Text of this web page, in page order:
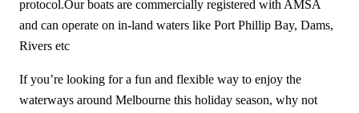
protocol.Our boats are commercially registered with AMSA
and can operate on in-land waters like Port Phillip Bay, Dams,
Rivers etc
If you’re looking for a fun and flexible way to enjoy the
waterways around Melbourne this holiday season, why not